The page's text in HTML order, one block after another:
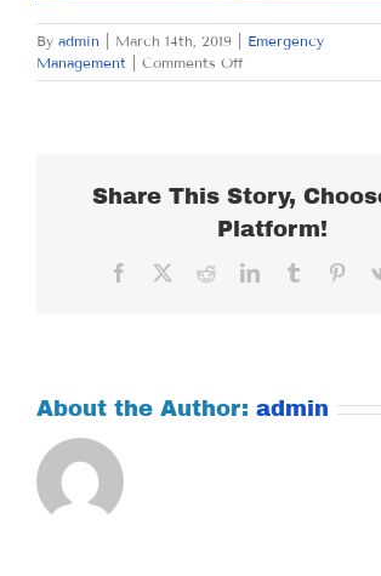
By admin March 14th, 2019
Emergency
Management
Comments Offon
THURSDAY
Share This Story,
Platform!
Facebook RedditLinkedInTumblr
About the Author: admin